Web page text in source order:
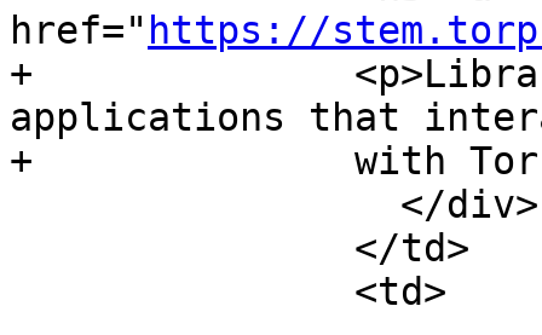
href=" https://
+
applications that
+              with